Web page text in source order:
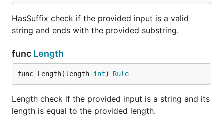
HasSuffix check if the provided input is a valid
string and ends with the provided substring.
func Length
func Length(length int) Rule
Length check if the provided input is a string and its
length is equal to the provided length.